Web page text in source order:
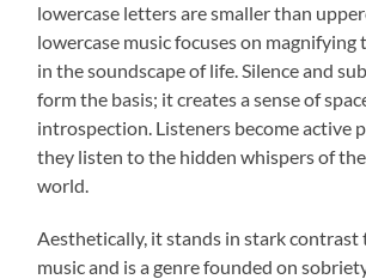
lowercase letters are smaller than
lowercase music focuses on magnifying
in the soundscape of life. Silence and
form the basis; it creates a sense of
introspection. Listeners become active
they listen to the hidden whispers of
world.
Aesthetically, it stands in stark contrast
music and is a genre founded on